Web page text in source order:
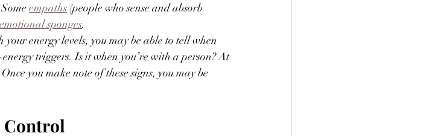
empaths (people who sense and absorb
emotional sponges.
energy levels, you may be able to tell when
triggers. Is it when you’re with a person? At
you make note of these signs, you may be
Control